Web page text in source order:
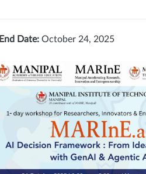
End Date: October 24, 2025